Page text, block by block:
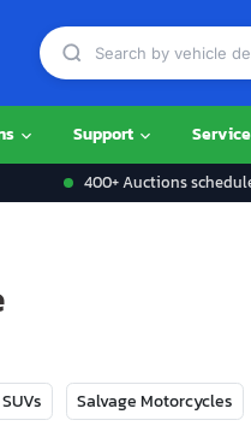
Support
400+ Auctions
Salvage Motorcycles